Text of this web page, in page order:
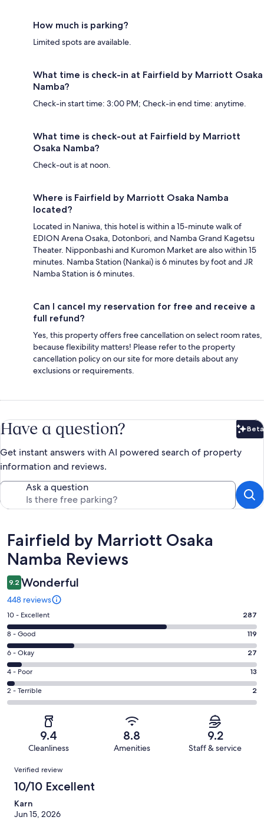
How much is parking?
Limited spots are available.
What time is check-in at Fairfield by Marriott Osaka
Namba?
Check-in start time: 3:00 PM; Check-in end time: anytime.
What time is check-out at Fairfield by Marriott
Osaka Namba?
Check-out is at noon.
Where is Fairfield by Marriott Osaka Namba
located?
Located in Naniwa, this hotel is within a 15-minute walk of
EDION Arena Osaka, Dotonbori, and Namba Grand Kagetsu
Theater. Nipponbashi and Kuromon Market are also within 15
minutes. Namba Station (Nankai) is 6 minutes by foot and JR
Namba Station is 6 minutes.
Can I cancel my reservation for free and receive a
full refund?
Yes, this property offers free cancellation on select room rates,
because flexibility matters! Please refer to the property
cancellation policy on our site for more details about any
exclusions or requirements.
Have a question? Beta
Get instant answers with AI powered search of property
information and reviews.
Ask a question
Reviews
Fairfield by Marriott Osaka
Namba Reviews
9.2 Wonderful
448 reviews
Rating
10
-
Excellent.
287
out
of
448
10 - Excellent 287
Rating
8
-
Good.
119
out
8 - Good 119
Rating
6
-
Okay.
27
reviews
6 - Okay 27
Rating
4
-
reviews
4 - Poor 13
Rating
2
of
reviews
2 - Terrible 2
9.4
Cleanliness
8.8
Amenities
9.2
Staff & service
Reviews
Verified review
10/10 Excellent
Karn
Jun 15, 2026